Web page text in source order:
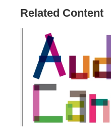
Related Content